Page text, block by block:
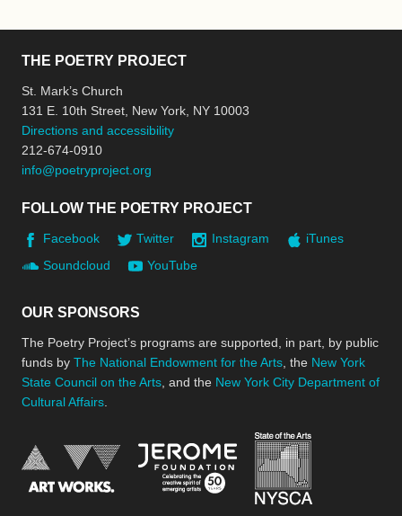
THE POETRY PROJECT
St. Mark’s Church
131 E. 10th Street, New York, NY 10003
Directions and accessibility
212-674-0910
info@poetryproject.org
FOLLOW THE POETRY PROJECT
Facebook Twitter Instagram
iTunes
Soundcloud
YouTube
OUR SPONSORS
The Poetry Project’s programs are supported, in part, by public
funds by The National Endowment for the Arts , the New York
State Council on the Arts , and the New York City Department of
Cultural Affairs
National Endowment for the Arts
Jerome Foundation,